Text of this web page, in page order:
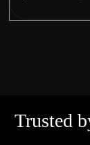
Trusted